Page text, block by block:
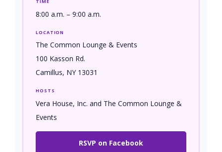
TIME
8:00 a.m. – 9:00 a.m.
LOCATION
The Common Lounge & Events
100 Kasson Rd.
Camillus, NY 13031
HOSTS
Vera House, Inc. and The Common Lounge &
Events
RSVP on Facebook